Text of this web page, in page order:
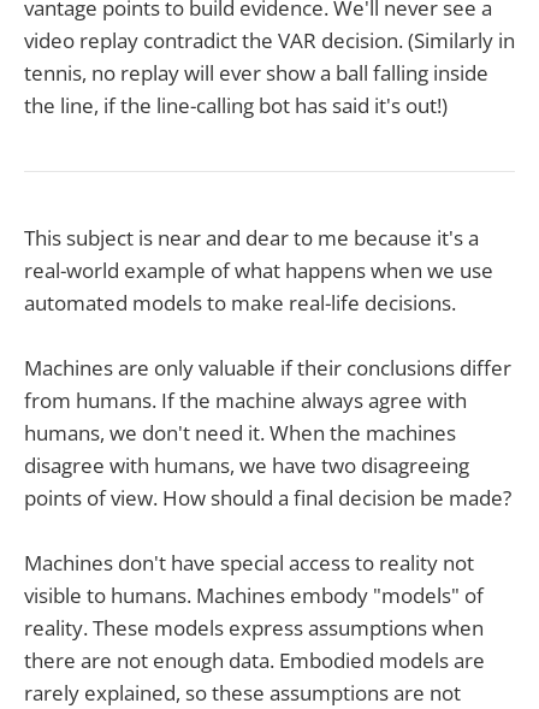
vantage points to build evidence. We'll never see a
video replay contradict the VAR decision. (Similarly in
tennis, no replay will ever show a ball falling inside
the line, if the line-calling bot has said it's out!)
This subject is near and dear to me because it's a
real-world example of what happens when we use
automated models to make real-life decisions.
Machines are only valuable if their conclusions differ
from humans. If the machine always agree with
humans, we don't need it. When the machines
disagree with humans, we have two disagreeing
points of view. How should a final decision be made?
Machines don't have special access to reality not
visible to humans. Machines embody "models" of
reality. These models express assumptions when
there are not enough data. Embodied models are
rarely explained, so these assumptions are not